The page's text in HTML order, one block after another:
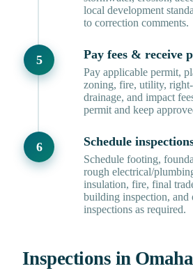
local development
to correction comments.
Pay fees & receive
Pay applicable permit,
zoning, fire, utility,
drainage, and impact
permit and keep
Schedule
Schedule footing,
rough electrical/
insulation, fire, final
building inspection, and
inspections as required.
Inspections in Omaha